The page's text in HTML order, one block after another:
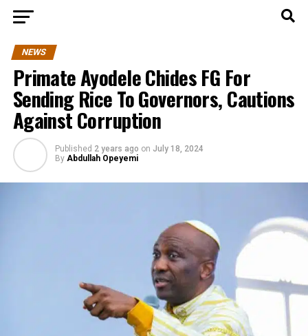
NEWS
Primate Ayodele Chides FG For
Sending Rice To Governors, Cautions
Against Corruption
Published 2 years ago on July 18, 2024
By Abdullah Opeyemi